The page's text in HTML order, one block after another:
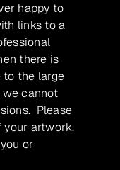
happy to
links to a
there is
to the large
cannot
Please
your artwork,
or